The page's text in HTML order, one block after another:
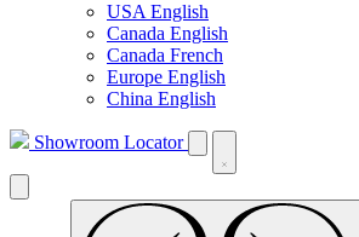
USA English
Canada English
Canada French
Europe English
China English
Showroom Locator